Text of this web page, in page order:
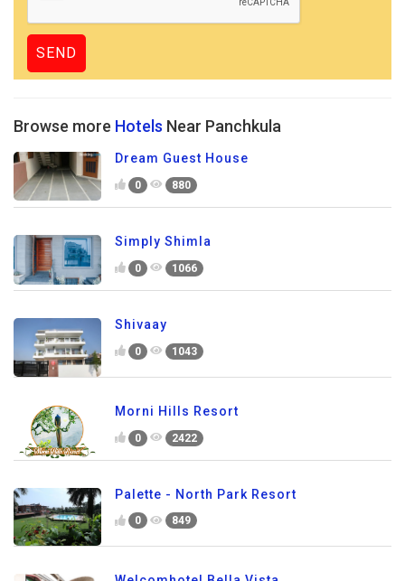
Browse more Hotels Near Panchkula
Dream Guest House
0 880
Simply Shimla
0 1066
Shivaay
0 1043
Morni Hills Resort
0 2422
Palette - North Park Resort
0 849